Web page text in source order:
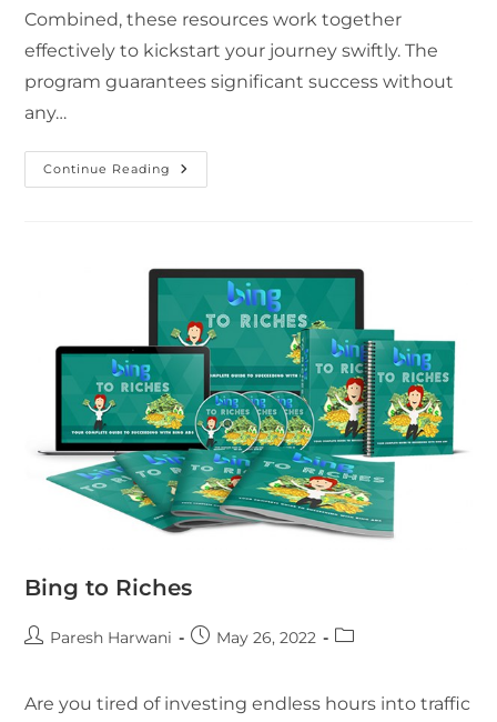
Combined, these resources work together
effectively to kickstart your journey swiftly. The
program guarantees significant success without
any…
Continue Reading
Bing to Riches
Paresh Harwani May 26, 2022
Are you tired of investing endless hours into traffic